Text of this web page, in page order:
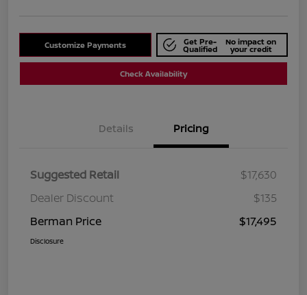
Customize Payments Get Pre-
Qualified
No impact on
your credit
Check Availability
Details Pricing
Suggested Retail
$17,630
Dealer Discount
$135
Berman Price
$17,495
Disclosure